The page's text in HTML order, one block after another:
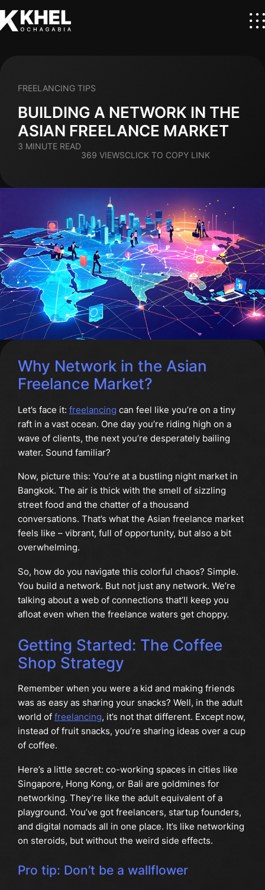
BUILDING A NETWORK IN THE
ASIAN FREELANCE MARKET
FREELANCING TIPS
3 MINUTE READ
369 VIEWSCLICK TO COPY LINK
Why Network in the Asian
Freelance Market?
Let’s face it: freelancing can feel like you’re on a tiny
raft in a vast ocean. One day you’re riding high on a
wave of clients, the next you’re desperately bailing
water. Sound familiar?
Now, picture this: You’re at a bustling night market in
Bangkok. The air is thick with the smell of sizzling
street food and the chatter of a thousand
conversations. That’s what the Asian freelance market
feels like – vibrant, full of opportunity, but also a bit
overwhelming.
So, how do you navigate this colorful chaos? Simple.
You build a network. But not just any network. We’re
talking about a web of connections that’ll keep you
afloat even when the freelance waters get choppy.
Getting Started: The Coffee
Shop Strategy
Remember when you were a kid and making friends
was as easy as sharing your snacks? Well, in the adult
world of freelancing, it’s not that different. Except now,
instead of fruit snacks, you’re sharing ideas over a cup
of coffee.
Here’s a little secret: co-working spaces in cities like
Singapore, Hong Kong, or Bali are goldmines for
networking. They’re like the adult equivalent of a
playground. You’ve got freelancers, startup founders,
and digital nomads all in one place. It’s like networking
on steroids, but without the weird side effects.
Pro tip: Don’t be a wallflower